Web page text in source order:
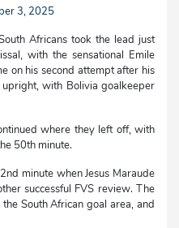
3, 2025
Africans took the lead just
with the sensational Emile
on his second attempt after his
with Bolivia goalkeeper
where they left off, with
50th minute.
minute when Jesus Maraude
successful FVS review. The
South African goal area, and